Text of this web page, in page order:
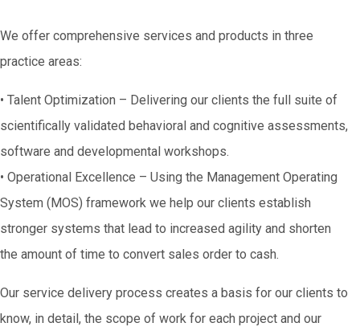
We offer comprehensive services and products in three
practice areas:
• Talent Optimization – Delivering our clients the full suite of
scientifically validated behavioral and cognitive assessments,
software and developmental workshops.
• Operational Excellence – Using the Management Operating
System (MOS) framework we help our clients establish
stronger systems that lead to increased agility and shorten
the amount of time to convert sales order to cash.
Our service delivery process creates a basis for our clients to
know, in detail, the scope of work for each project and our